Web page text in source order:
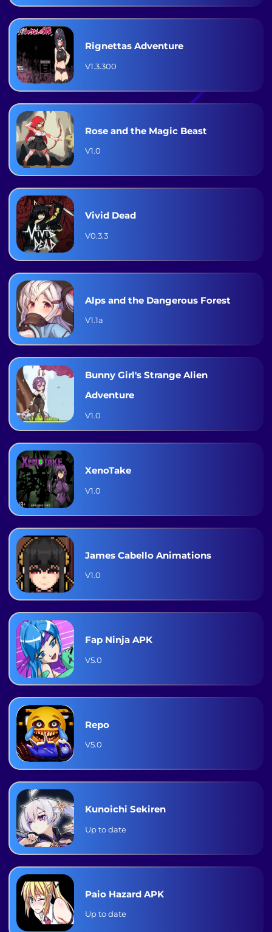
Rignettas Adventure
V1.3.300
Rose and the Magic Beast
V1.0
Vivid Dead
V0.3.3
Alps and the Dangerous Forest
V1.1a
Bunny Girl's Strange Alien
Adventure
V1.0
XenoTake
V1.0
James Cabello Animations
V1.0
Fap Ninja APK
V5.0
Repo
V5.0
Kunoichi Sekiren
Up to date
Paio Hazard APK
Up to date